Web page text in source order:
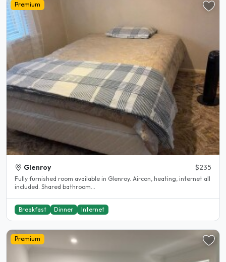
Premium
Glenroy $235
Fully furnished room available in Glenroy. Aircon, heating, internet all
included. Shared bathroom...
Breakfast Dinner Internet
Premium